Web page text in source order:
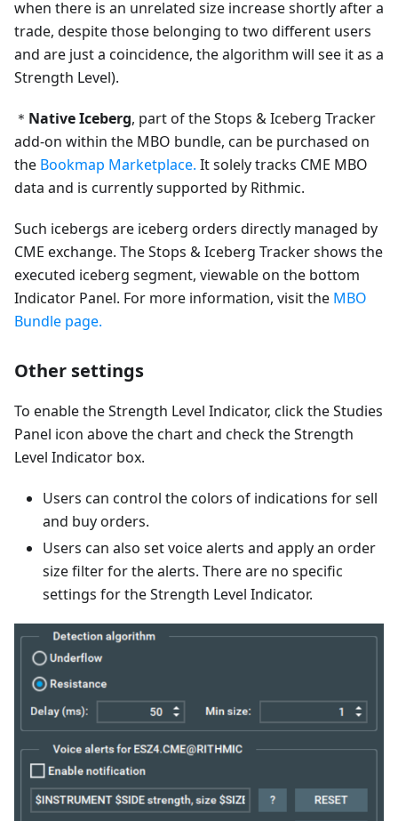
when there is an unrelated size increase shortly after a
trade, despite those belonging to two different users
and are just a coincidence, the algorithm will see it as a
Strength Level).
＊ Native Iceberg, part of the Stops & Iceberg Tracker
add-on within the MBO bundle, can be purchased on
the Bookmap Marketplace. It solely tracks CME MBO
data and is currently supported by Rithmic.
Such icebergs are iceberg orders directly managed by
CME exchange. The Stops & Iceberg Tracker shows the
executed iceberg segment, viewable on the bottom
Indicator Panel. For more information, visit the MBO
Bundle page.
Other settings
To enable the Strength Level Indicator, click the Studies
Panel icon above the chart and check the Strength
Level Indicator box.
Users can control the colors of indications for sell
and buy orders.
Users can also set voice alerts and apply an order
size filter for the alerts. There are no specific
settings for the Strength Level Indicator.